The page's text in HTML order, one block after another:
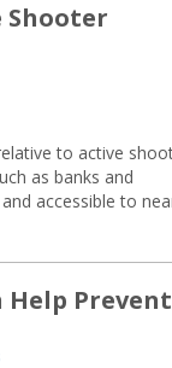
Shooter
to active
as banks and
accessible to
Help Prevent